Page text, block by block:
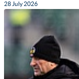
28 July 2026